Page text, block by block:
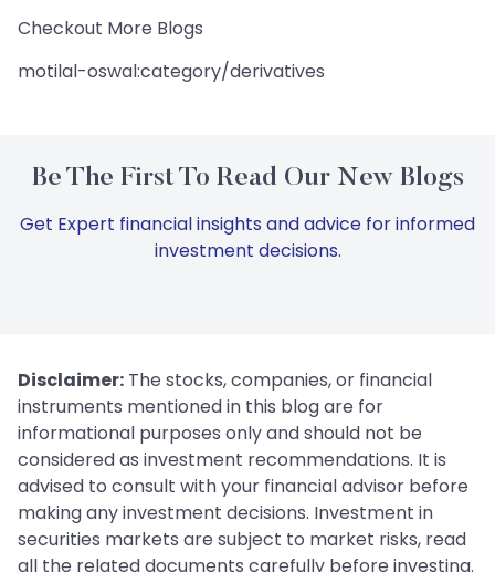
Checkout More Blogs
motilal-oswal:category/derivatives
Be The First To Read Our New Blogs
Get Expert financial insights and advice for informed
investment decisions.
Disclaimer: The stocks, companies, or financial
instruments mentioned in this blog are for
informational purposes only and should not be
considered as investment recommendations. It is
advised to consult with your financial advisor before
making any investment decisions. Investment in
securities markets are subject to market risks, read
all the related documents carefully before investing.